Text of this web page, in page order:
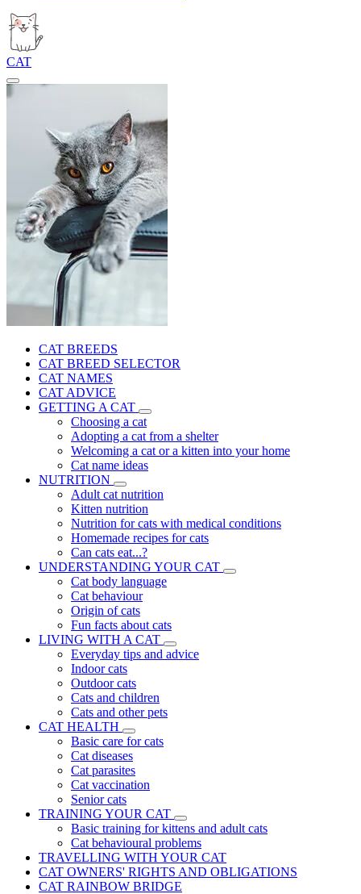
CAT
CAT BREEDS
CAT BREED SELECTOR
CAT NAMES
CAT ADVICE
GETTING A CAT
Choosing a cat
Adopting a cat from a shelter
Welcoming a cat or a kitten into your home
Cat name ideas
NUTRITION
Adult cat nutrition
Kitten nutrition
Nutrition for cats with medical conditions
Homemade recipes for cats
Can cats eat...?
UNDERSTANDING YOUR CAT
Cat body language
Cat behaviour
Origin of cats
Fun facts about cats
LIVING WITH A CAT
Everyday tips and advice
Indoor cats
Outdoor cats
Cats and children
Cats and other pets
CAT HEALTH
Basic care for cats
Cat diseases
Cat parasites
Cat vaccination
Senior cats
TRAINING YOUR CAT
Basic training for kittens and adult cats
Cat behavioural problems
TRAVELLING WITH YOUR CAT
CAT OWNERS' RIGHTS AND OBLIGATIONS
CAT RAINBOW BRIDGE